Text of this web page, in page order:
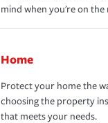
mind when you're on the
Home
Protect your home the
choosing the property
that meets your needs.